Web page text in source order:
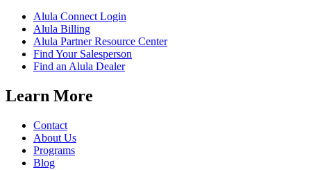
Alula Connect Login
Alula Billing
Alula Partner Resource Center
Find Your Salesperson
Find an Alula Dealer
Learn More
Contact
About Us
Programs
Blog